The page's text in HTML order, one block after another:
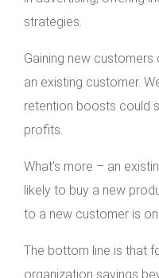
strategies.
Gaining new
an existing customer.
retention boosts could
profits.
What’s more – an
likely to buy a new
to a new customer is
The bottom line is that
organization savings